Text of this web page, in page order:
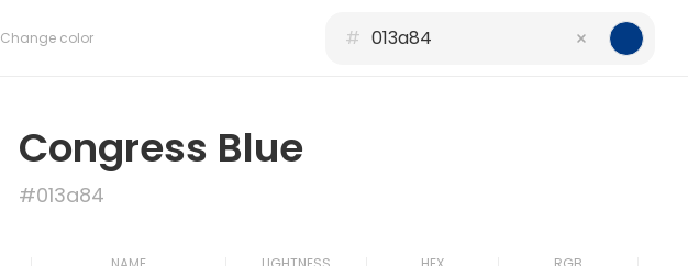
Change color #
Congress Blue
#013a84